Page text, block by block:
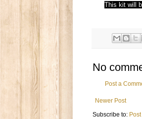
This kit will
No
Post a
Newer Post
Subscribe to: